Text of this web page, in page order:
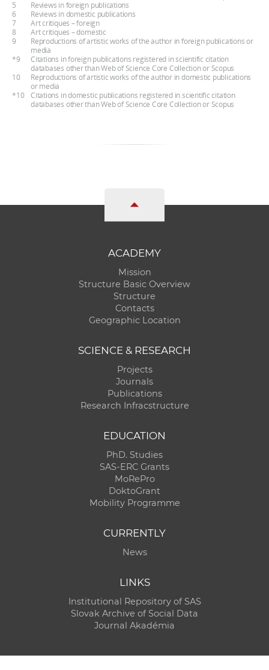
5
Reviews in foreign publications
6
Reviews in domestic publications
7
Art critiques – foreign
8
Art critiques – domestic
9
Reproductions of artistic works of the author in foreign publications or
media
*9
Citations in foreign publications registered in scientific citation
databases other than Web of Science Core Collection or Scopus
10
Reproductions of artistic works of the author in domestic publications
or media
*10
Citations in domestic publications registered in scientific citation
databases other than Web of Science Core Collection or Scopus
ACADEMY
Mission
Structure Basic Overview
Structure
Contacts
Geographic Location
SCIENCE & RESEARCH
Projects
Journals
Publications
Research Infracstructure
EDUCATION
PhD. Studies
SAS-ERC Grants
MoRePro
DoktoGrant
Mobility Programme
CURRENTLY
News
LINKS
Institutional Repository of SAS
Slovak Archive of Social Data
Journal Akadémia